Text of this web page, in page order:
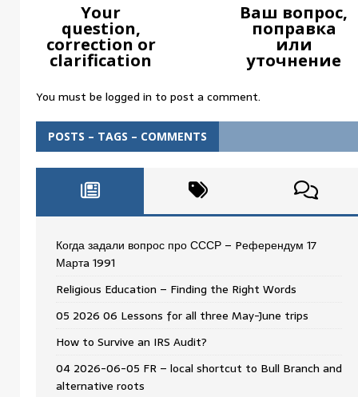
Your
question,
correction or
clarification
Ваш вопрос,
поправка
или
уточнение
You must be logged in to post a comment.
POSTS – TAGS – COMMENTS
Когда задали вопрос про СССР – Pеферендум 17
Мартa 1991
Religious Education – Finding the Right Words
05 2026 06 Lessons for all three May-June trips
How to Survive an IRS Audit?
04 2026-06-05 FR – local shortcut to Bull Branch and
alternative roots